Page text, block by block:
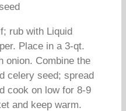
rub with Liquid
Place in a 3-qt.
onion. Combine the
celery seed; spread
cook on low for 8-9
and keep warm.